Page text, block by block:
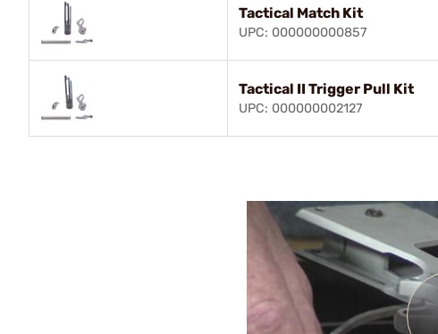
Tactical Match Kit
UPC: 000000000857
Tactical II Trigger Pull Kit
UPC: 000000002127